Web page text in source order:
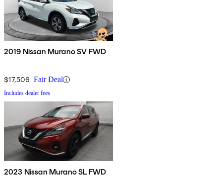
2019 Nissan Murano SV FWD
$17,506 Fair Deal
Includes dealer fees
2023 Nissan Murano SL FWD